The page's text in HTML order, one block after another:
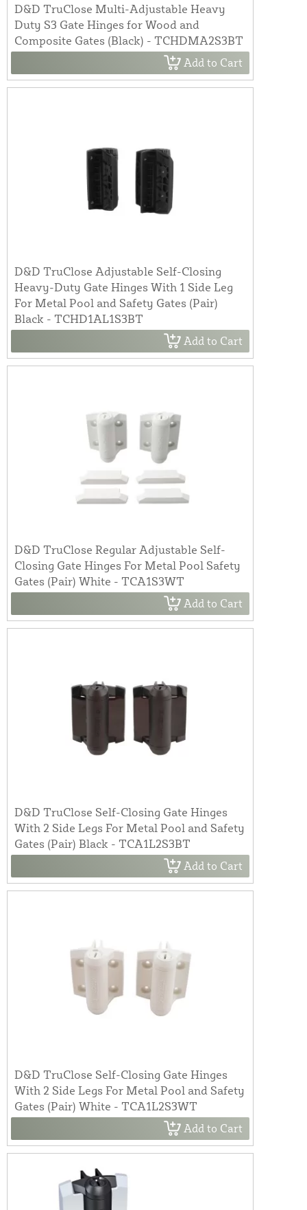
D&D TruClose Multi-Adjustable Heavy
Duty S3 Gate Hinges for Wood and
Composite Gates (Black) - TCHDMA2S3BT
Add to Cart
D&D TruClose Adjustable Self-Closing
Heavy-Duty Gate Hinges With 1 Side Leg
For Metal Pool and Safety Gates (Pair)
Black - TCHD1AL1S3BT
Add to Cart
D&D TruClose Regular Adjustable Self-
Closing Gate Hinges For Metal Pool Safety
Gates (Pair) White - TCA1S3WT
Add to Cart
D&D TruClose Self-Closing Gate Hinges
With 2 Side Legs For Metal Pool and Safety
Gates (Pair) Black - TCA1L2S3BT
Add to Cart
D&D TruClose Self-Closing Gate Hinges
With 2 Side Legs For Metal Pool and Safety
Gates (Pair) White - TCA1L2S3WT
Add to Cart